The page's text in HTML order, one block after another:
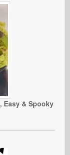
Easy & Spooky